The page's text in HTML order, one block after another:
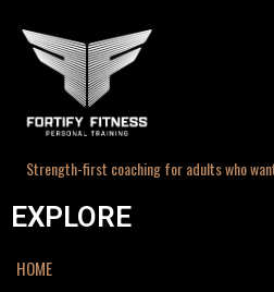
Strength-first coaching for adults who
EXPLORE
HOME